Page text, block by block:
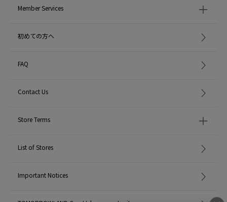
Member Services
初めての方へ
FAQ
Contact Us
Store Terms
List of Stores
Important Notices